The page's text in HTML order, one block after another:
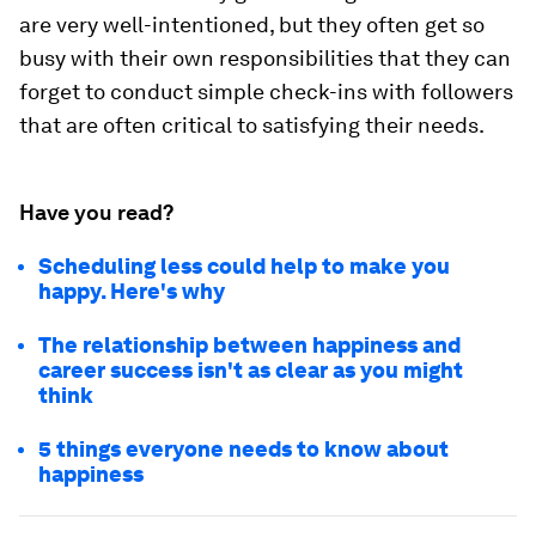
are very well-intentioned, but they often get so
busy with their own responsibilities that they can
forget to conduct simple check-ins with followers
that are often critical to satisfying their needs.
Have you read?
Scheduling less could help to make you
happy. Here's why
The relationship between happiness and
career success isn't as clear as you might
think
5 things everyone needs to know about
happiness